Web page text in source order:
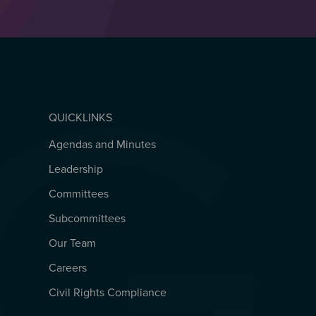
QUICKLINKS
QUICKLINKS
Agendas and Minutes
Leadership
Committees
Subcommittees
Our Team
Careers
Civil Rights Compliance